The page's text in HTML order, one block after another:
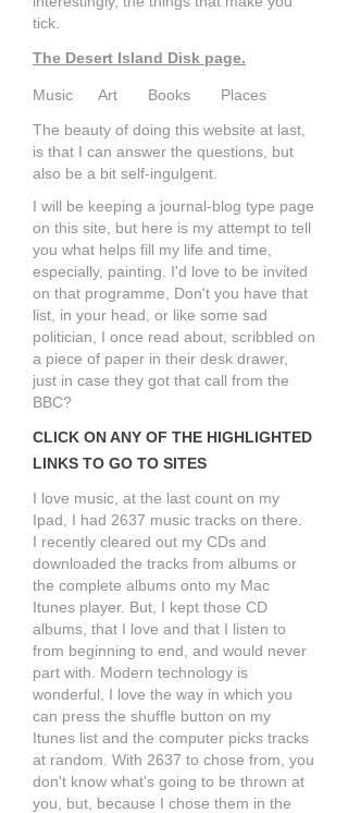
tick.
The Desert Island Disk page.
Music Art Books Places
The beauty of doing this website at last,
is that I can answer the questions, but
also be a bit self-ingulgent.
I will be keeping a journal-blog type page
on this site, but here is my attempt to tell
you what helps fill my life and time,
especially, painting. I'd love to be invited
on that programme, Don't you have that
list, in your head, or like some sad
politician, I once read about, scribbled on
a piece of paper in their desk drawer,
just in case they got that call from the
BBC?
CLICK ON ANY OF THE HIGHLIGHTED
LINKS TO GO TO SITES
I love music, at the last count on my
Ipad, I had 2637 music tracks on there.
I recently cleared out my CDs and
downloaded the tracks from albums or
the complete albums onto my Mac
Itunes player. But, I kept those CD
albums, that I love and that I listen to
from beginning to end, and would never
part with. Modern technology is
wonderful, I love the way in which you
can press the shuffle button on my
Itunes list and the computer picks tracks
at random. With 2637 to chose from, you
don't know what's going to be thrown at
you, but, because I chose them in the